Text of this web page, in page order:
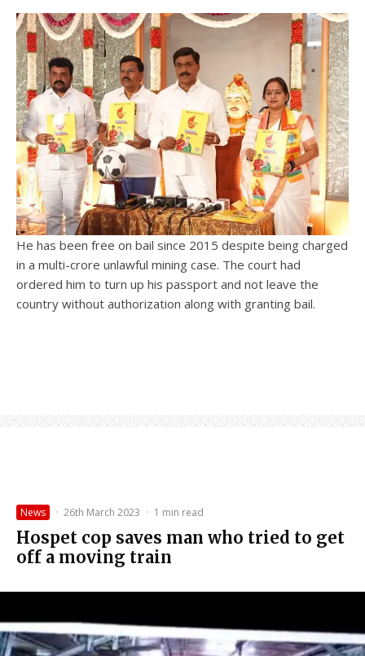
He has been free on bail since 2015 despite being charged
in a multi-crore unlawful mining case. The court had
ordered him to turn up his passport and not leave the
country without authorization along with granting bail.
News · 26th March 2023 · 1 min read
Hospet cop saves man who tried to get
off a moving train